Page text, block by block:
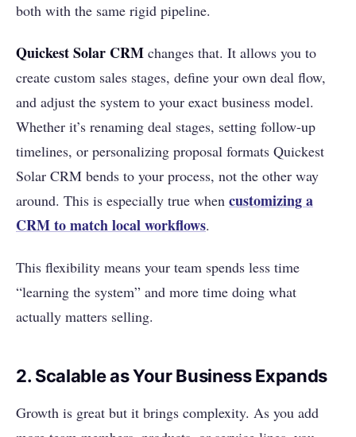
both with the same rigid pipeline.
Quickest Solar CRM changes that. It allows you to
create custom sales stages, define your own deal flow,
and adjust the system to your exact business model.
Whether it’s renaming deal stages, setting follow-up
timelines, or personalizing proposal formats Quickest
Solar CRM bends to your process, not the other way
around. This is especially true when customizing a
CRM to match local workflows.
This flexibility means your team spends less time
“learning the system” and more time doing what
actually matters selling.
2. Scalable as Your Business Expands
Growth is great but it brings complexity. As you add